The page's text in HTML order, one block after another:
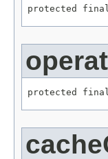
protected
protected